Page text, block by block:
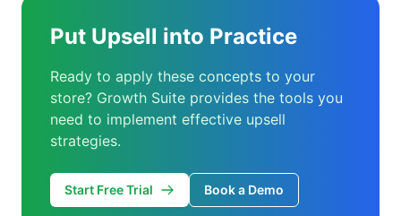
Put Upsell into Practice
Ready to apply these concepts to your
store? Growth Suite provides the tools you
need to implement effective upsell
strategies.
Start Free Trial Book a Demo